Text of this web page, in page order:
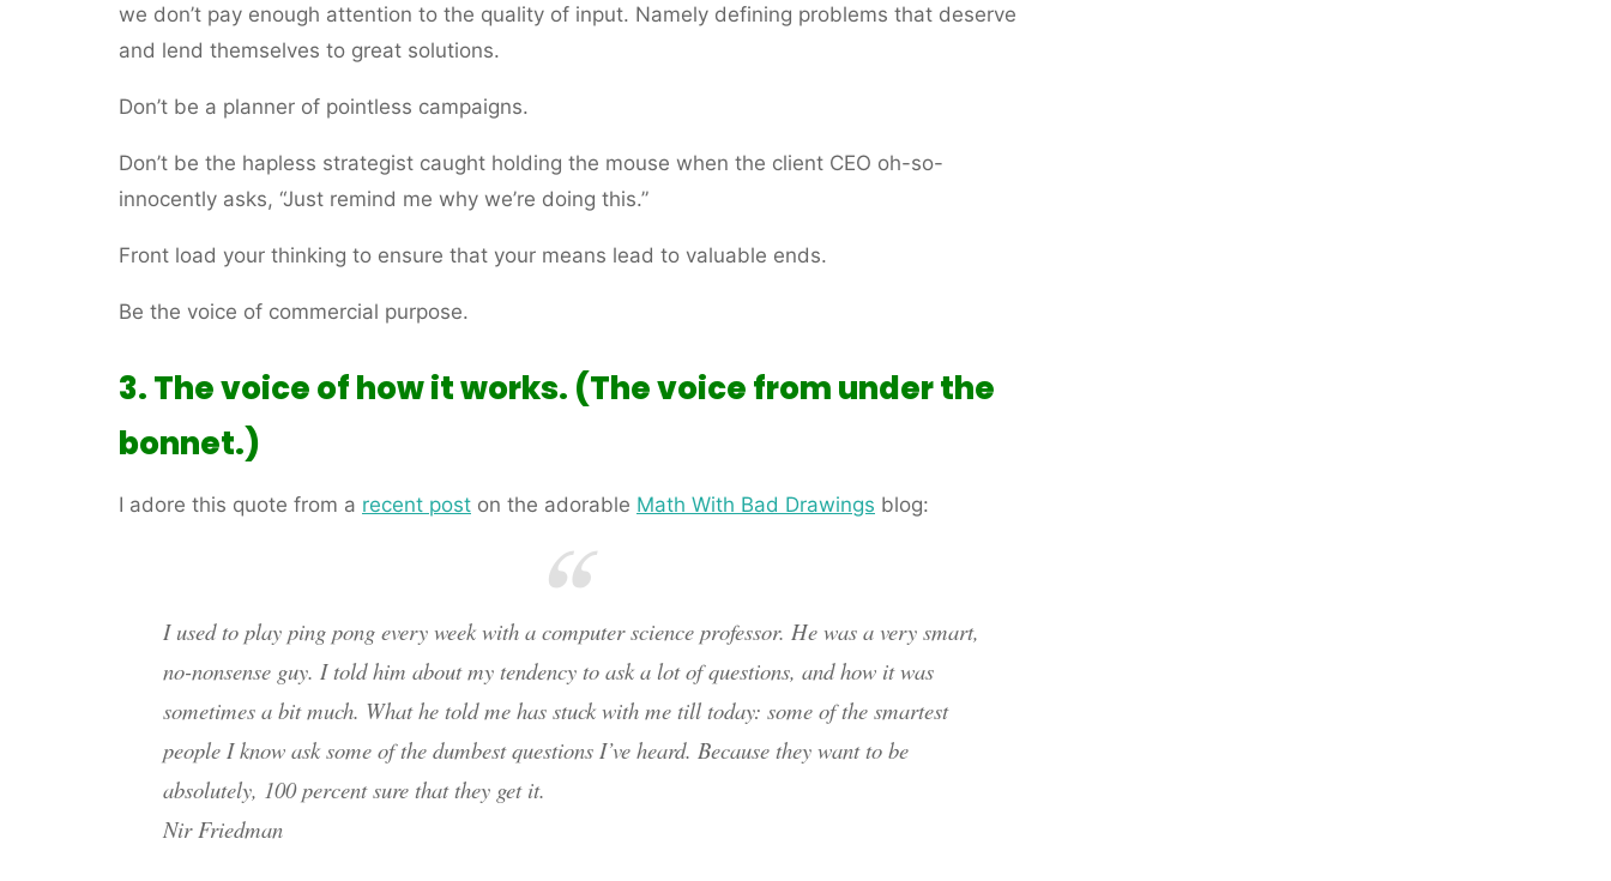
we don’t pay enough attention to the quality of input. Namely defining problems that deserve
and lend themselves to great solutions.
Don’t be a planner of pointless campaigns.
Don’t be the hapless strategist caught holding the mouse when the client CEO oh-so-
innocently asks, “Just remind me why we’re doing this.”
Front load your thinking to ensure that your means lead to valuable ends.
Be the voice of commercial purpose.
3. The voice of how it works. (The voice from under the
bonnet.)
I adore this quote from a recent poston the adorable Math With Bad Drawings blog:
I used to play ping pong every week with a computer science professor. He was a very smart,
no-nonsense guy. I told him about my tendency to ask a lot of questions, and how it was
sometimes a bit much. What he told me has stuck with me till today: some of the smartest
people I know ask some of the dumbest questions I’ve heard. Because they want to be
absolutely, 100 percent sure that they get it.
Nir Friedman